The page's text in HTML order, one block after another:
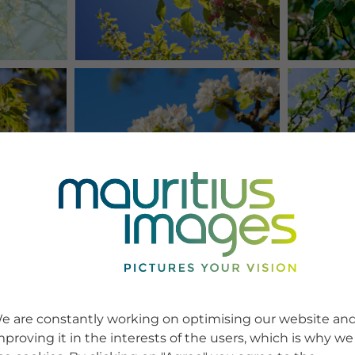
are constantly working on optimising our website
it in the interests of the users, which is why we